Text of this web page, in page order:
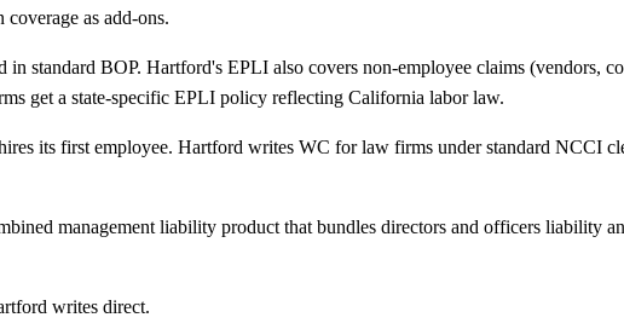
as add-ons.
standard BOP. Hartford's EPLI also covers non-employee claims (vendors,
get a state-specific EPLI policy reflecting California labor law.
its first employee. Hartford writes WC for law firms under standard NCCI
management liability product that bundles directors and officers liability
writes direct.